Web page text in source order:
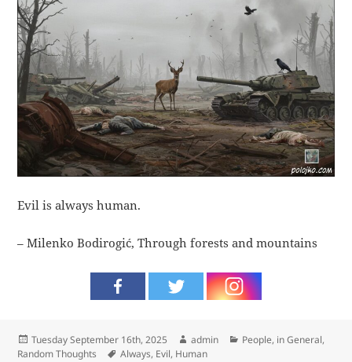
Evil is always human.
– Milenko Bodirogić, Through forests and mountains
Posted
on
Tuesday September 16th, 2025 Author
admin Categories
People, in General,
Random Thoughts
Tags
Always, Evil, Human